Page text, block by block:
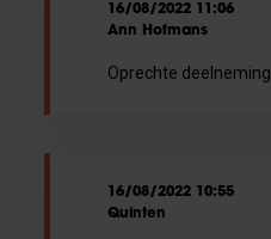
16/08/2022 11:06
Ann Hofmans
Oprechte deelneming.
16/08/2022 10:55
Quinten